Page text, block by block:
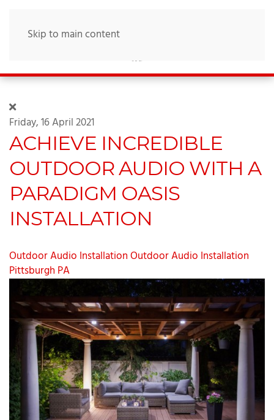
Skip to main content
Friday, 16 April 2021
ACHIEVE INCREDIBLE
OUTDOOR AUDIO WITH A
PARADIGM OASIS
INSTALLATION
Outdoor Audio InstallationOutdoor Audio Installation
Pittsburgh PA